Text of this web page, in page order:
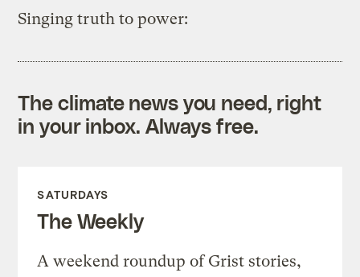
Singing truth to power:
The climate news you need, right
in your inbox. Always free.
SATURDAYS
The Weekly
A weekend roundup of Grist stories,